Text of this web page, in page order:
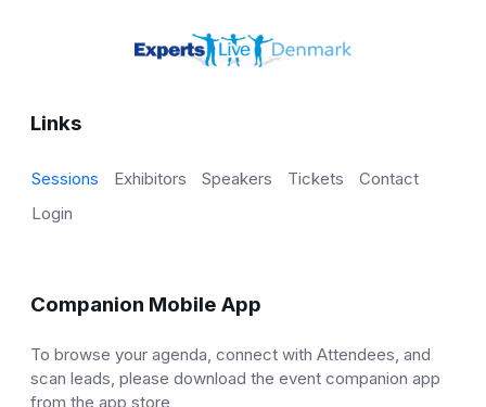
Links
Sessions Exhibitors Speakers Tickets
Contact
Login
Companion Mobile App
To browse your agenda, connect with Attendees, and
scan leads, please download the event companion app
from the app store